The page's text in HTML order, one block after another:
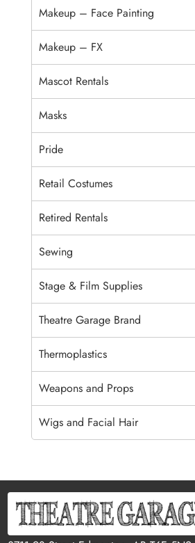
Makeup – Face Painting
Makeup – FX
Mascot Rentals
Masks
Pride
Retail Costumes
Retired Rentals
Sewing
Stage & Film Supplies
Theatre Garage Brand
Thermoplastics
Weapons and Props
Wigs and Facial Hair